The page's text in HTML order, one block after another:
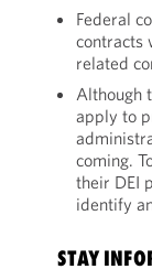
Federal
contracts
related
Although
apply to
coming.
their DEI
identify
STAY